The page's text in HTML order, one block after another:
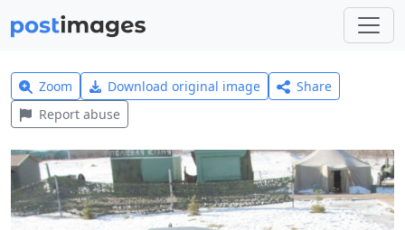
Zoom Download original image
Share
Report abuse